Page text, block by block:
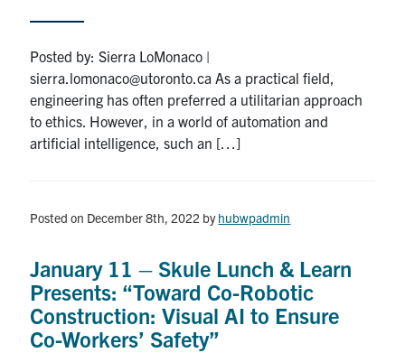
Posted by: Sierra LoMonaco |
sierra.lomonaco@utoronto.ca As a practical field,
engineering has often preferred a utilitarian approach
to ethics. However, in a world of automation and
artificial intelligence, such an […]
Posted on December 8th, 2022 byhubwpadmin
January 11 – Skule Lunch & Learn
Presents: “Toward Co-Robotic
Construction: Visual AI to Ensure
Co-Workers’ Safety”